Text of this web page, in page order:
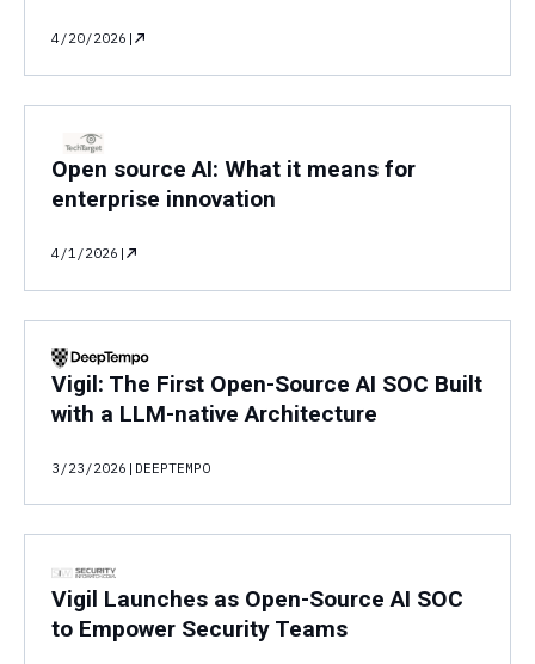
4/20/2026 |
Open source AI: What it means for
enterprise innovation
4/1/2026 |
Vigil: The First Open-Source AI SOC Built
with a LLM-native Architecture
3/23/2026 | DEEPTEMPO
Vigil Launches as Open-Source AI SOC
to Empower Security Teams